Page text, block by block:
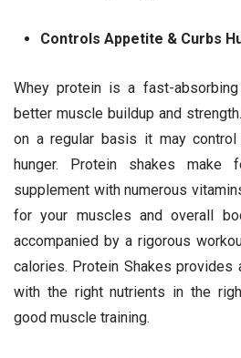
Controls Appetite & Curbs
Whey protein is a fast-
better muscle buildup and
on a regular basis it may
hunger. Protein shakes make
supplement with numerous
for your muscles and overall
accompanied by a rigorous
calories. Protein Shakes provides
with the right nutrients in the
good muscle training.